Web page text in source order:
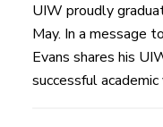
UIW proudly
May. In a message
Evans shares his
successful academic